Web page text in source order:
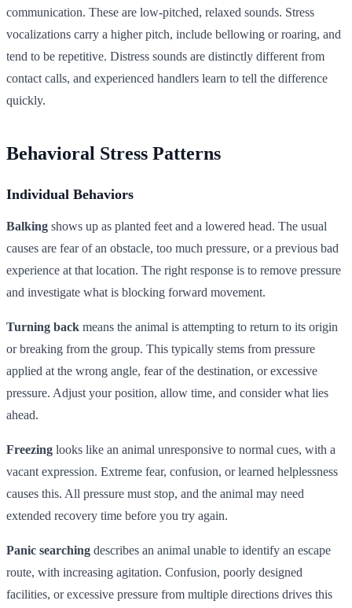
communication. These are low-pitched, relaxed sounds. Stress
vocalizations carry a higher pitch, include bellowing or roaring, and
tend to be repetitive. Distress sounds are distinctly different from
contact calls, and experienced handlers learn to tell the difference
quickly.
Behavioral Stress Patterns
Individual Behaviors
Balking shows up as planted feet and a lowered head. The usual
causes are fear of an obstacle, too much pressure, or a previous bad
experience at that location. The right response is to remove pressure
and investigate what is blocking forward movement.
Turning back means the animal is attempting to return to its origin
or breaking from the group. This typically stems from pressure
applied at the wrong angle, fear of the destination, or excessive
pressure. Adjust your position, allow time, and consider what lies
ahead.
Freezing looks like an animal unresponsive to normal cues, with a
vacant expression. Extreme fear, confusion, or learned helplessness
causes this. All pressure must stop, and the animal may need
extended recovery time before you try again.
Panic searching describes an animal unable to identify an escape
route, with increasing agitation. Confusion, poorly designed
facilities, or excessive pressure from multiple directions drives this